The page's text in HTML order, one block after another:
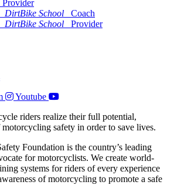
Provider
DirtBike School
Coach
DirtBike School
Provider
Youtube
riders realize their full potential,
safety in order to save lives.
Foundation is the country’s leading
for motorcyclists. We create world-
systems for riders of every experience
of motorcycling to promote a safe